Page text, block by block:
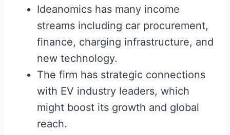
Ideanomics has many income
streams including car procurement,
finance, charging infrastructure, and
new technology.
The firm has strategic connections
with EV industry leaders, which
might boost its growth and global
reach.